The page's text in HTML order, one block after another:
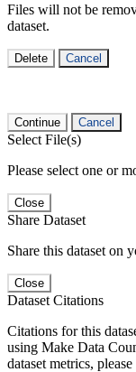
Files will not be
dataset.
Delete Cancel
Continue Cancel
Select File(s)
Please select one or
Close
Share Dataset
Share this dataset on
Close
Dataset Citations
Citations for this
using Make Data
dataset metrics,